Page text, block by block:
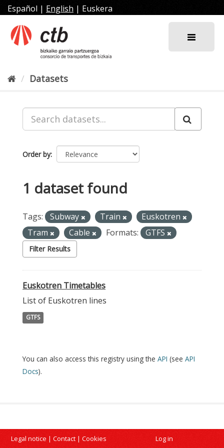
Skip
to
content
Español | English | Euskera
Datasets
Order by
1 dataset found
Tags: Subway Train
Euskotren
Tram
Cable Formats: GTFS
Filter Results
Euskotren Timetables
List of Euskotren lines
GTFS
You can also access this registry using the API (see API
Docs).
Legal notice | Contact | Cookies Log in